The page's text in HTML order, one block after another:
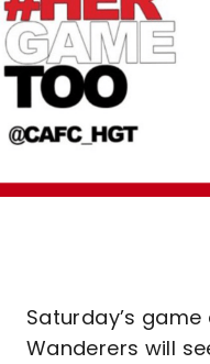
Saturday’s
Wanderers will